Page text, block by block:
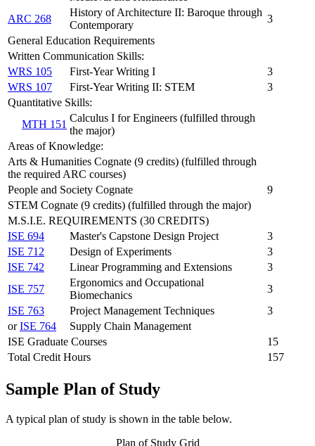
ARC 268
History of Architecture II: Baroque through
Contemporary
3
General Education Requirements
Written Communication Skills:
WRS 105
First-Year Writing I
3
WRS 107
First-Year Writing II: STEM
3
Quantitative Skills:
MTH 151
Calculus I for Engineers (fulfilled through
the major)
Areas of Knowledge:
Arts & Humanities Cognate (9 credits) (fulfilled through
the required ARC courses)
People and Society Cognate
9
STEM Cognate (9 credits) (fulfilled through the major)
M.S.I.E. REQUIREMENTS (30 CREDITS)
ISE 694
Master's Capstone Design Project
3
ISE 712
Design of Experiments
3
ISE 742
Linear Programming and Extensions
3
ISE 757
Ergonomics and Occupational
Biomechanics
3
ISE 763
Project Management Techniques
3
orISE 764
Supply Chain Management
ISE Graduate Courses
15
Total Credit Hours
157
Sample Plan of Study
A typical plan of study is shown in the table below.
Plan of Study Grid